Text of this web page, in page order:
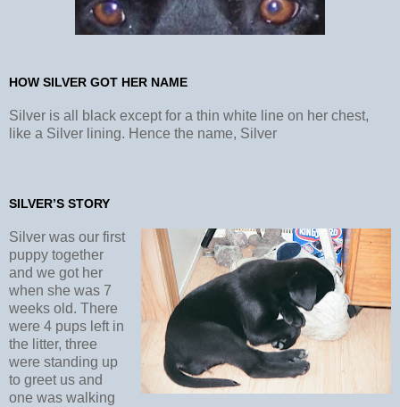
HOW SILVER GOT HER NAME
Silver is all black except for a thin white line on her chest,
like a Silver lining. Hence the name, Silver
SILVER’S STORY
Silver was our first
puppy together
and we got her
when she was 7
weeks old. There
were 4 pups left in
the litter, three
were standing up
to greet us and
one was walking